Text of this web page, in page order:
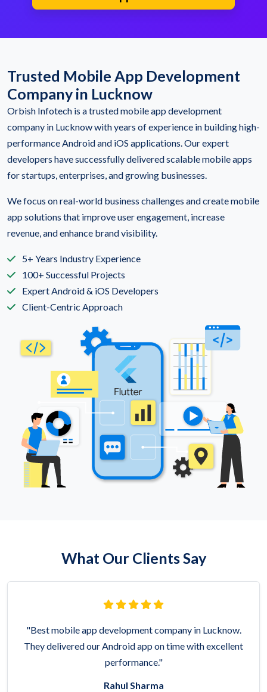
Trusted Mobile App Development
Company in Lucknow
Orbish Infotech is a trusted mobile app development
company in Lucknow with years of experience in building high-
performance Android and iOS applications. Our expert
developers have successfully delivered scalable mobile apps
for startups, enterprises, and growing businesses.
We focus on real-world business challenges and create mobile
app solutions that improve user engagement, increase
revenue, and enhance brand visibility.
5+ Years Industry Experience
100+ Successful Projects
Expert Android & iOS Developers
Client-Centric Approach
What Our Clients Say
"Best mobile app development company in Lucknow.
They delivered our Android app on time with excellent
performance."
Rahul Sharma